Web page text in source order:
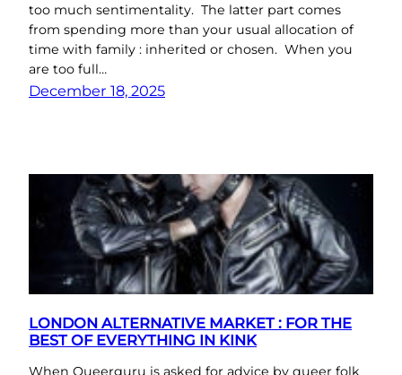
too much sentimentality. The latter part comes
from spending more than your usual allocation of
time with family : inherited or chosen. When you
are too full…
December 18, 2025
LONDON ALTERNATIVE MARKET : FOR THE
BEST OF EVERYTHING IN KINK
When Queerguru is asked for advice by queer folk